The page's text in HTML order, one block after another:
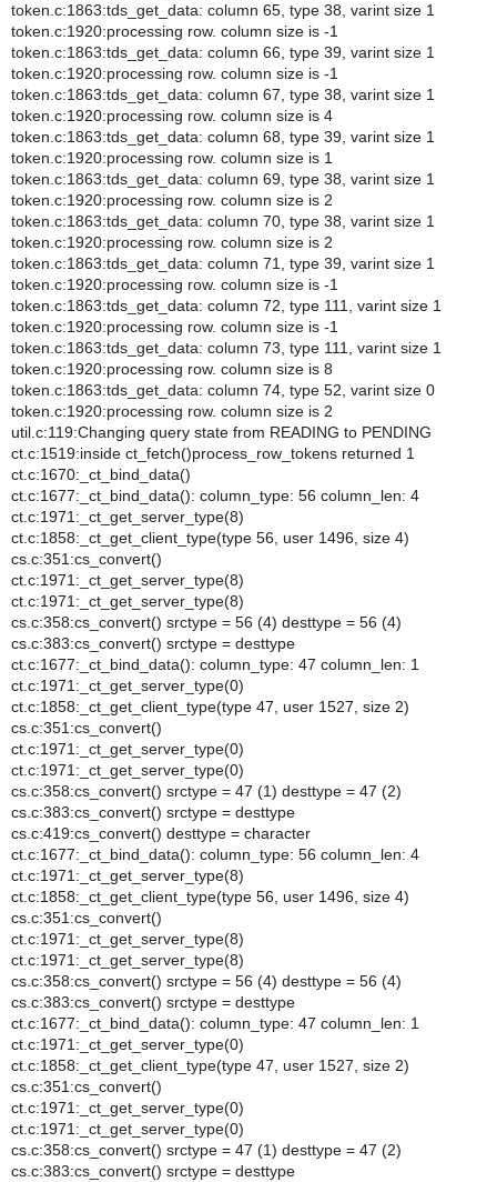
token.c:1863:tds_get_data: column 65, type 38, varint size 1
token.c:1920:processing row. column size is -1
token.c:1863:tds_get_data: column 66, type 39, varint size 1
token.c:1920:processing row. column size is -1
token.c:1863:tds_get_data: column 67, type 38, varint size 1
token.c:1920:processing row. column size is 4
token.c:1863:tds_get_data: column 68, type 39, varint size 1
token.c:1920:processing row. column size is 1
token.c:1863:tds_get_data: column 69, type 38, varint size 1
token.c:1920:processing row. column size is 2
token.c:1863:tds_get_data: column 70, type 38, varint size 1
token.c:1920:processing row. column size is 2
token.c:1863:tds_get_data: column 71, type 39, varint size 1
token.c:1920:processing row. column size is -1
token.c:1863:tds_get_data: column 72, type 111, varint size 1
token.c:1920:processing row. column size is -1
token.c:1863:tds_get_data: column 73, type 111, varint size 1
token.c:1920:processing row. column size is 8
token.c:1863:tds_get_data: column 74, type 52, varint size 0
token.c:1920:processing row. column size is 2
util.c:119:Changing query state from READING to PENDING
ct.c:1519:inside ct_fetch()process_row_tokens returned 1
ct.c:1670:_ct_bind_data()
ct.c:1677:_ct_bind_data(): column_type: 56 column_len: 4
ct.c:1971:_ct_get_server_type(8)
ct.c:1858:_ct_get_client_type(type 56, user 1496, size 4)
cs.c:351:cs_convert()
ct.c:1971:_ct_get_server_type(8)
ct.c:1971:_ct_get_server_type(8)
cs.c:358:cs_convert() srctype = 56 (4) desttype = 56 (4)
cs.c:383:cs_convert() srctype = desttype
ct.c:1677:_ct_bind_data(): column_type: 47 column_len: 1
ct.c:1971:_ct_get_server_type(0)
ct.c:1858:_ct_get_client_type(type 47, user 1527, size 2)
cs.c:351:cs_convert()
ct.c:1971:_ct_get_server_type(0)
ct.c:1971:_ct_get_server_type(0)
cs.c:358:cs_convert() srctype = 47 (1) desttype = 47 (2)
cs.c:383:cs_convert() srctype = desttype
cs.c:419:cs_convert() desttype = character
ct.c:1677:_ct_bind_data(): column_type: 56 column_len: 4
ct.c:1971:_ct_get_server_type(8)
ct.c:1858:_ct_get_client_type(type 56, user 1496, size 4)
cs.c:351:cs_convert()
ct.c:1971:_ct_get_server_type(8)
ct.c:1971:_ct_get_server_type(8)
cs.c:358:cs_convert() srctype = 56 (4) desttype = 56 (4)
cs.c:383:cs_convert() srctype = desttype
ct.c:1677:_ct_bind_data(): column_type: 47 column_len: 1
ct.c:1971:_ct_get_server_type(0)
ct.c:1858:_ct_get_client_type(type 47, user 1527, size 2)
cs.c:351:cs_convert()
ct.c:1971:_ct_get_server_type(0)
ct.c:1971:_ct_get_server_type(0)
cs.c:358:cs_convert() srctype = 47 (1) desttype = 47 (2)
cs.c:383:cs_convert() srctype = desttype